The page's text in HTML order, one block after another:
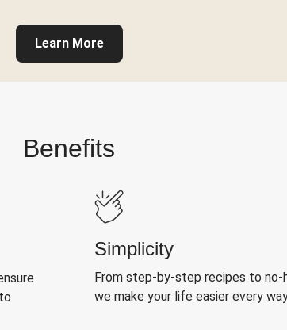
Learn More
Benefits
Simplicity
From step-by-step recipes to no-
we make your life easier every